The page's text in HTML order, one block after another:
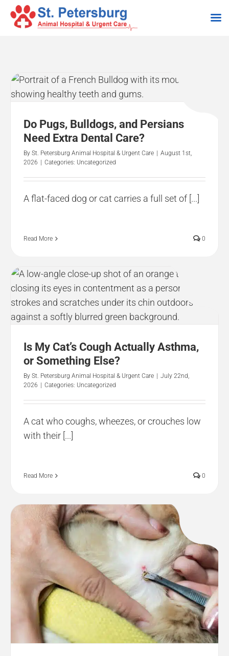
Do Pugs, Bulldogs, and Persians
Need Extra Dental Care?
By St. Petersburg Animal Hospital & Urgent Care | August 1st,
2026 | Categories: Uncategorized
A flat-faced dog or cat carries a full set of [...]
Read More 0
Is My Cat’s Cough Actually Asthma,
or Something Else?
By St. Petersburg Animal Hospital & Urgent Care | July 22nd,
2026 | Categories: Uncategorized
A cat who coughs, wheezes, or crouches low
with their [...]
Read More 0